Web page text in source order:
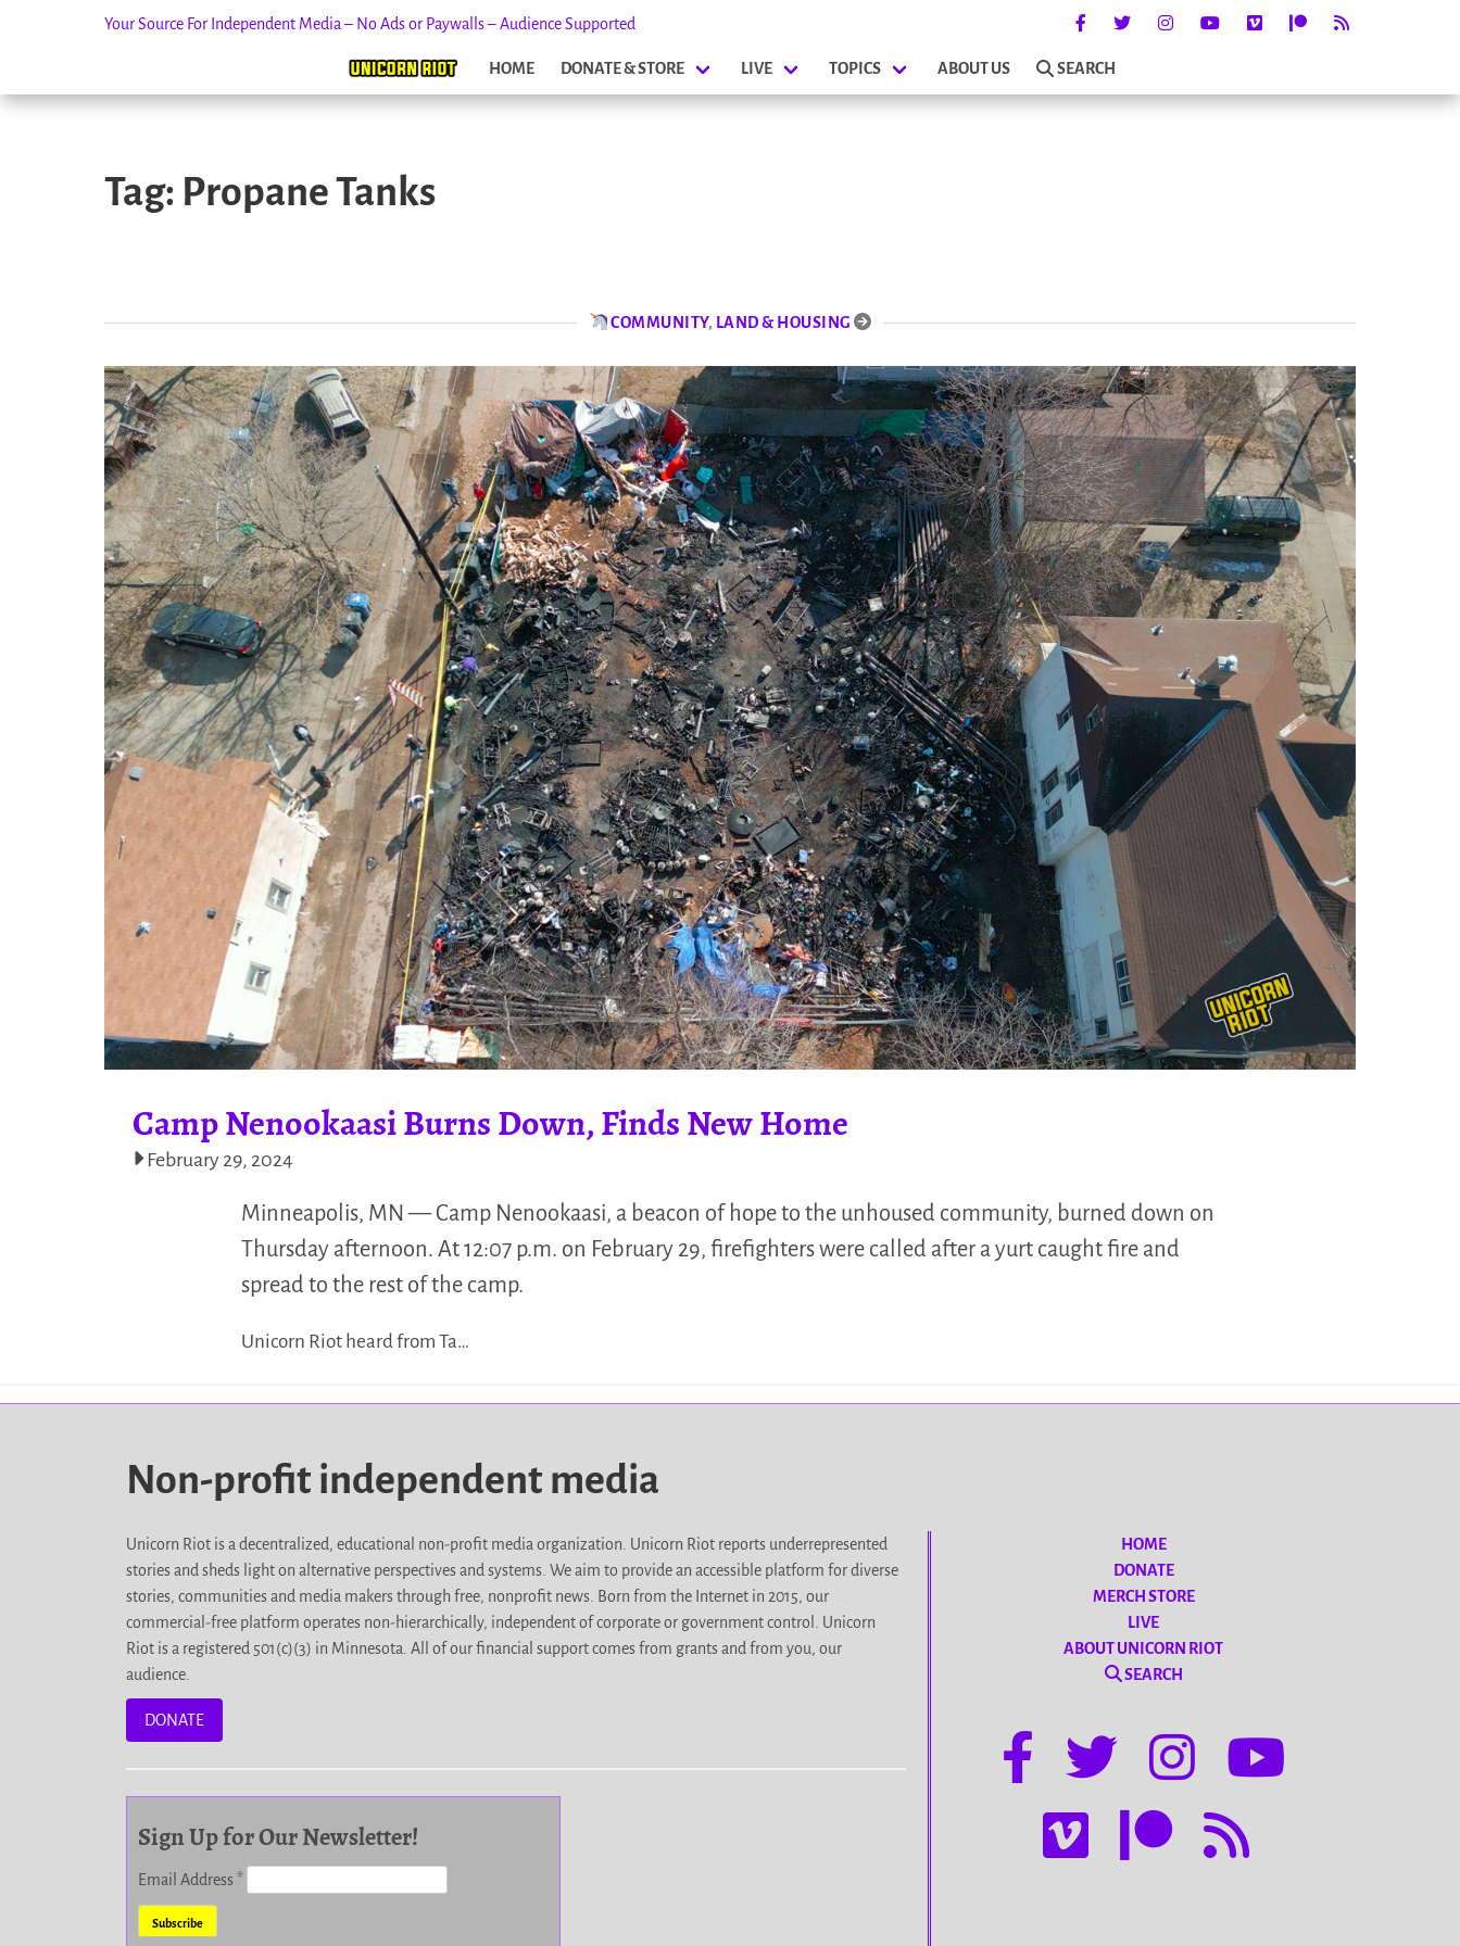
Your Source For Independent Media – No Ads or Paywalls – Audience Supported
HOME DONATE & STORE LIVE TOPICS ABOUT US SEARCH
Tag: Propane Tanks
COMMUNITY, LAND & HOUSING
Camp Nenookaasi Burns Down, Finds New Home
February 29, 2024
Minneapolis, MN — Camp Nenookaasi, a beacon of hope to the unhoused community, burned down on
Thursday afternoon. At 12:07 p.m. on February 29, firefighters were called after a yurt caught fire and
spread to the rest of the camp.
Unicorn Riot heard from Ta…
Non-profit independent media
Unicorn Riot is a decentralized, educational non-profit media organization. Unicorn Riot reports underrepresented
stories and sheds light on alternative perspectives and systems. We aim to provide an accessible platform for diverse
stories, communities and media makers through free, nonprofit news. Born from the Internet in 2015, our
commercial-free platform operates non-hierarchically, independent of corporate or government control. Unicorn
Riot is a registered 501(c)(3) in Minnesota. All of our financial support comes from grants and from you, our
audience.
DONATE
Sign Up for Our Newsletter!
Email Address*
HOME
DONATE
MERCH STORE
LIVE
ABOUT UNICORN RIOT
SEARCH